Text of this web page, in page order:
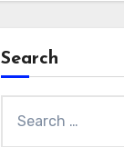
Search
for: